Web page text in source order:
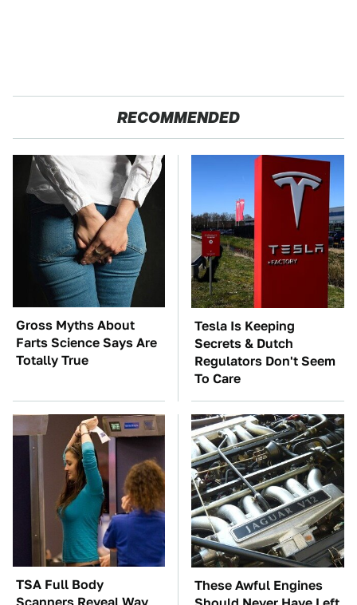
RECOMMENDED
Gross Myths About
Farts Science Says Are
Totally True
Tesla Is Keeping
Secrets & Dutch
Regulators Don't Seem
To Care
TSA Full Body
These Awful Engines